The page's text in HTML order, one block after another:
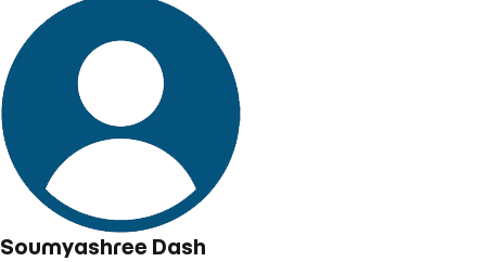
Soumyashree Dash